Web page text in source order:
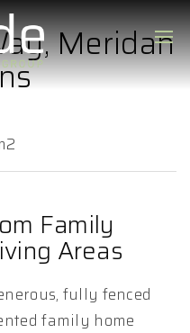
Meridan
Family
Areas
fully fenced
family home